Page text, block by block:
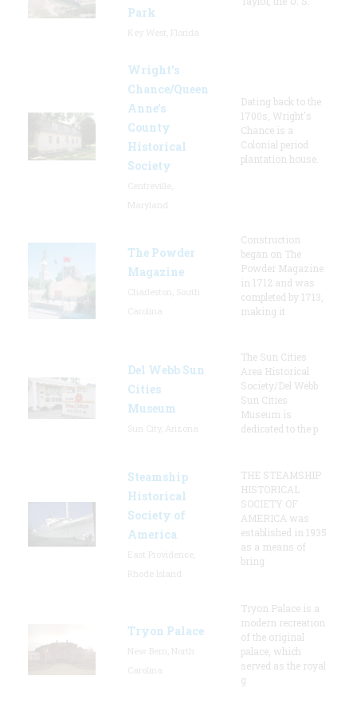
Park
Wright’s
Chance/Queen
Anne’s
County
Historical
Society
Dating back to the
1700s, Wright's
Chance is a
Colonial period
plantation house.
The Powder
Magazine
Construction
began on The
Powder Magazine
in 1712 and was
completed by 1713,
making it
Del Webb Sun
Cities
Museum
The Sun Cities
Area Historical
Society/Del Webb
Sun Cities
Museum is
dedicated to the p
Steamship
Historical
Society of
America
THE STEAMSHIP
HISTORICAL
SOCIETY OF
AMERICA was
established in 1935
as a means of
bring
Tryon Palace
Tryon Palace is a
modern recreation
of the original
palace, which
served as the royal
g